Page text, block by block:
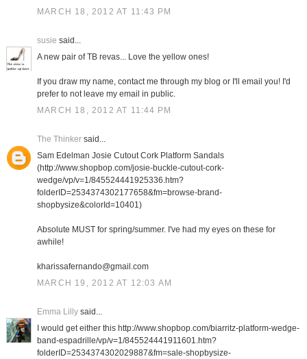
MARCH 18, 2012 AT 11:43 PM
susie said...
A new pair of TB revas... Love the yellow ones!
If you draw my name, contact me through my blog or I'll email you! I'd
prefer to not leave my email in public.
MARCH 18, 2012 AT 11:44 PM
The Thinkersaid...
Sam Edelman Josie Cutout Cork Platform Sandals
(http://www.shopbop.com/josie-buckle-cutout-cork-
wedge/vp/v=1/845524441925336.htm?
folderID=2534374302177658&fm=browse-brand-
shopbysize&colorId=10401)
Absolute MUST for spring/summer. I've had my eyes on these for
awhile!
kharissafernando@gmail.com
MARCH 19, 2012 AT 12:03 AM
Emma Lillysaid...
I would get either this http://www.shopbop.com/biarritz-platform-wedge-
band-espadrille/vp/v=1/845524441911601.htm?
folderID=2534374302029887&fm=sale-shopbysize-